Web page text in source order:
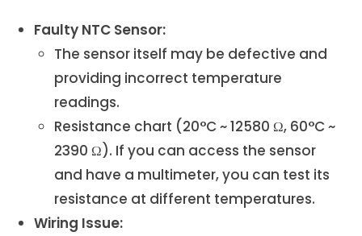
Faulty NTC Sensor:
The sensor itself may be defective and
providing incorrect temperature
readings.
Resistance chart (20°C ~ 12580 Ω, 60°C ~
2390 Ω). If you can access the sensor
and have a multimeter, you can test its
resistance at different temperatures.
Wiring Issue: